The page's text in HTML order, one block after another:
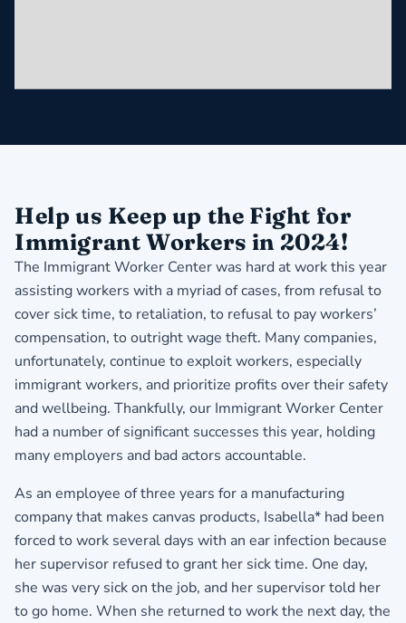
Help us Keep up the Fight for
Immigrant Workers in 2024!
The Immigrant Worker Center was hard at work this year
assisting workers with a myriad of cases, from refusal to
cover sick time, to retaliation, to refusal to pay workers’
compensation, to outright wage theft. Many companies,
unfortunately, continue to exploit workers, especially
immigrant workers, and prioritize profits over their safety
and wellbeing. Thankfully, our Immigrant Worker Center
had a number of significant successes this year, holding
many employers and bad actors accountable.
As an employee of three years for a manufacturing
company that makes canvas products, Isabella* had been
forced to work several days with an ear infection because
her supervisor refused to grant her sick time. One day,
she was very sick on the job, and her supervisor told her
to go home. When she returned to work the next day, the